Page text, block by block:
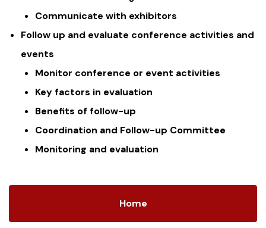
Communicate with exhibitors
Follow up and evaluate conference activities and
events
Monitor conference or event activities
Key factors in evaluation
Benefits of follow-up
Coordination and Follow-up Committee
Monitoring and evaluation
Home